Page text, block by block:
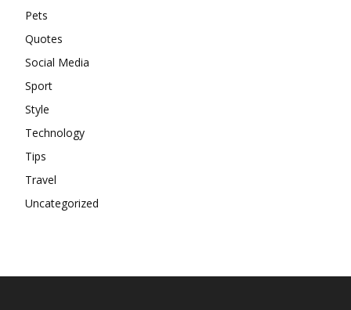
Pets
Quotes
Social Media
Sport
Style
Technology
Tips
Travel
Uncategorized